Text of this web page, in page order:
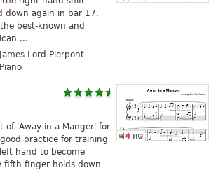
down again in bar 17.
best-known and
...
James Lord Pierpont
Piano
of 'Away in a Manger' for
practice for training
hand to become
fifth finger holds down